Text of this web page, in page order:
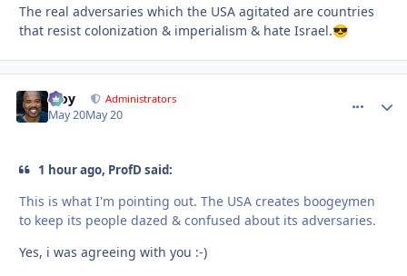
The real adversaries which the USA agitated are countries
that resist colonization & imperialism & hate Israel.😎
Troy Administrators
May 20May 20
1 hour ago, ProfD said:
This is what I'm pointing out. The USA creates boogeymen
to keep its people dazed & confused about its adversaries.
Yes, i was agreeing with you :-)